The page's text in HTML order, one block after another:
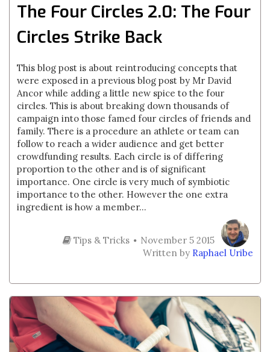
The Four Circles 2.0: The Four
Circles Strike Back
This blog post is about reintroducing concepts that
were exposed in a previous blog post by Mr David
Ancor while adding a little new spice to the four
circles. This is about breaking down thousands of
campaign into those famed four circles of friends and
family. There is a procedure an athlete or team can
follow to reach a wider audience and get better
crowdfunding results. Each circle is of differing
proportion to the other and is of significant
importance. One circle is very much of symbiotic
importance to the other. However the one extra
ingredient is how a member...
Tips & Tricks
November 5 2015
Written by Raphael Uribe